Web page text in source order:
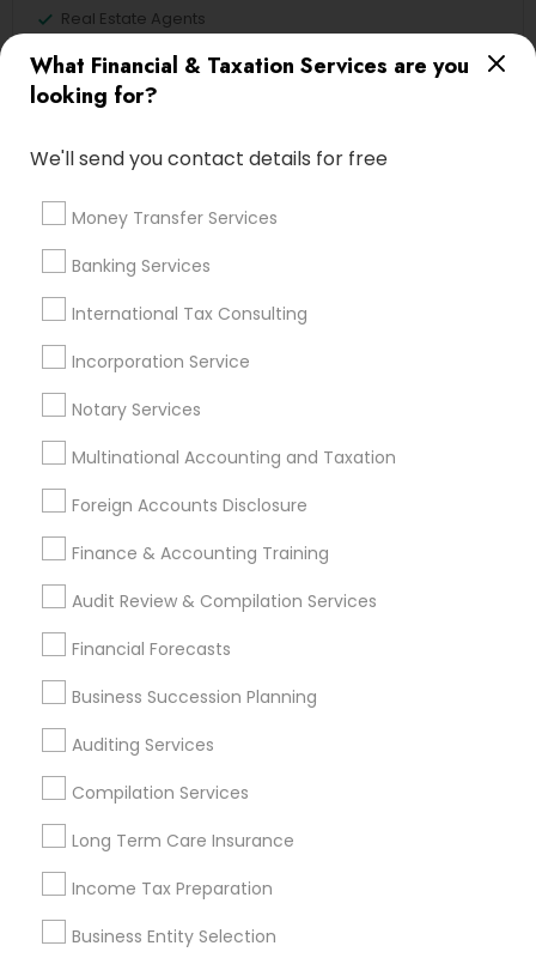
What Financial & Taxation Services are you
looking for?
We'll send you contact details for free
Money Transfer Services
Banking Services
International Tax Consulting
Incorporation Service
Notary Services
Multinational Accounting and Taxation
Foreign Accounts Disclosure
Finance & Accounting Training
Audit Review & Compilation Services
Financial Forecasts
Business Succession Planning
Auditing Services
Compilation Services
Long Term Care Insurance
Income Tax Preparation
Business Entity Selection
Real Estate Agents
Specialisation
Accountant Services Banking Services
Investment Management
Tax Consultants Services
Bookkeeping Multinational Accounting and Taxation
Payroll Processing
Finance & Accounting Training
Foreign Accounts Disclosure
Auditing Services
Compilation Services
Incorporation Service
Find Local Financial & Taxation
Services in Nearby Cities
Portland, OR Vancouver, WA
Most Searched Financial & Taxation
Services Terms in Portland Metro
Area
Business Payroll Services
Audit Companies Bookkeeping Firms
Outsource Payroll Services Cpa Financial Advisors